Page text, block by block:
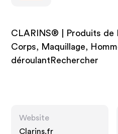
CLARINS® | Produits de
Corps, Maquillage,
déroulantRechercher
Website
Clarins.fr